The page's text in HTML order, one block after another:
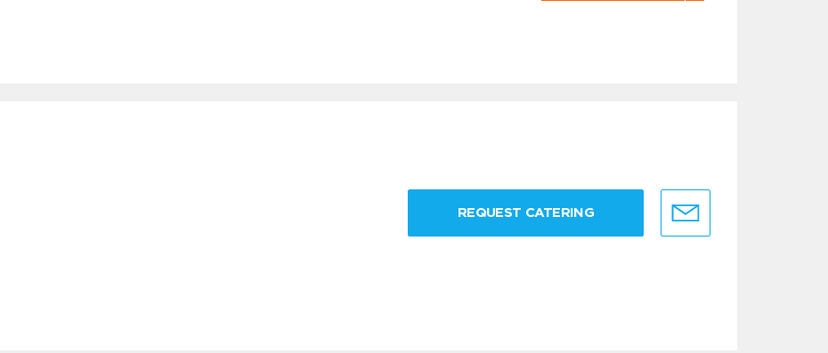
REQUEST CATERING